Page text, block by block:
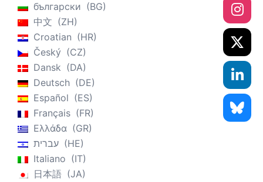
български
BG
中文
ZH
Croatian
HR
Český
CZ
Dansk
DA
Deutsch
DE
Español
ES
Français
FR
Ελλάδα
GR
עברית
HE
Italiano
IT
日本語
JA